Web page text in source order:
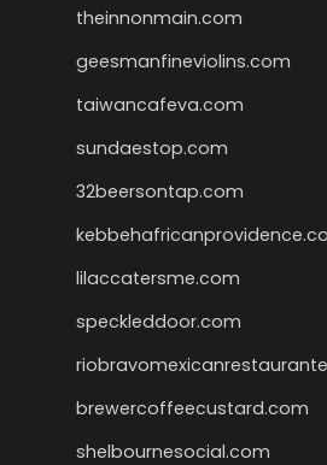
theinnonmain.com
geesmanfineviolins.com
taiwancafeva.com
sundaestop.com
32beersontap.com
lilaccatersme.com
speckleddoor.com
brewercoffeecustard.com
shelbournesocial.com